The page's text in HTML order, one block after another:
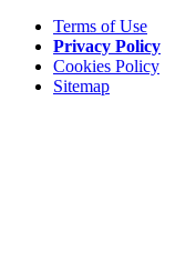
Terms of Use
Privacy Policy
Cookies Policy
Sitemap